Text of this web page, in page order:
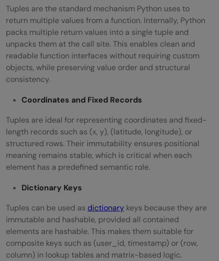
Tuples are the standard mechanism Python uses to
return multiple values from a function. Internally, Python
packs multiple return values into a single tuple and
unpacks them at the call site. This enables clean and
readable function interfaces without requiring custom
objects, while preserving value order and structural
consistency.
Coordinates and Fixed Records
Tuples are ideal for representing coordinates and fixed-
length records such as (x, y), (latitude, longitude), or
structured rows. Their immutability ensures positional
meaning remains stable, which is critical when each
element has a predefined semantic role.
Dictionary Keys
Tuples can be used as dictionary keys because they are
immutable and hashable, provided all contained
elements are hashable. This makes them suitable for
composite keys such as (user_id, timestamp) or (row,
column) in lookup tables and matrix-based logic.